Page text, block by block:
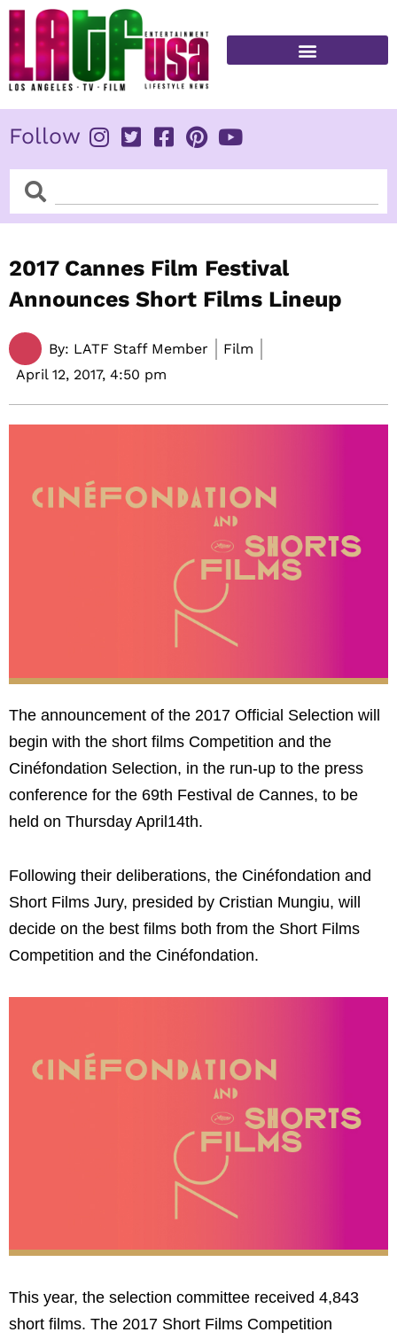
Skip
content
Follow
SearchSearch
2017 Cannes Film Festival
Announces Short Films Lineup
By: LATF Staff Member
Film
April 12, 2017, 4:50 pm
The announcement of the 2017 Official Selection will
begin with the short films Competition and the
Cinéfondation Selection, in the run-up to the press
conference for the 69th Festival de Cannes, to be
held on Thursday April14th.
Following their deliberations, the Cinéfondation and
Short Films Jury, presided by Cristian Mungiu, will
decide on the best films both from the Short Films
Competition and the Cinéfondation.
This year, the selection committee received 4,843
short films. The 2017 Short Films Competition